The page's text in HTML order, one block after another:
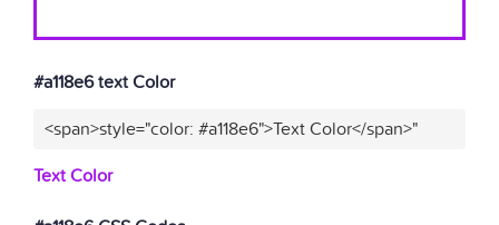
#a118e6 text Color
<span>style="color: #a118e6">Text Color</span>"
Text Color